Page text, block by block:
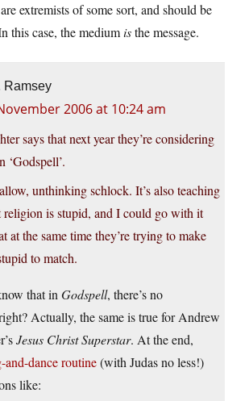
extremists of some sort, and should be
this case, the mediumisthe message.
Ramsey
2006 at 10:24 am
says that next year they’re considering
‘Godspell’.
unthinking schlock. It’s also teaching
religion is stupid, and I could go with it
at the same time they’re trying to make
to match.
that inGodspell, there’s no
Actually, the same is true for Andrew
Jesus Christ Superstar. At the end,
and-dance routine(with Judas no less!)
like: